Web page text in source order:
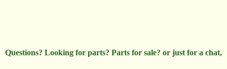
Questions? Looking for parts? Parts for sale? or just for a chat,